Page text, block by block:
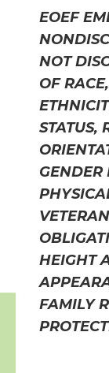
EOEF
NOT
OF
STATUS,
GENDER
HEIGHT
FAMILY